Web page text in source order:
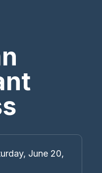
June 20,